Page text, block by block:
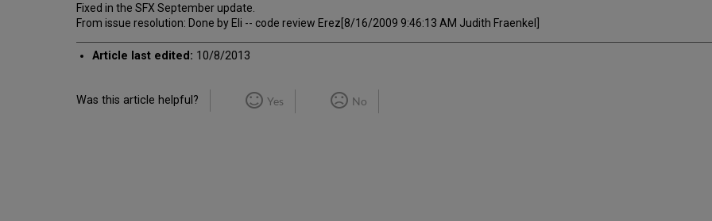
Fixed in the SFX September update.
From issue resolution: Done by Eli -- code review Erez[8/16/2009 9:46:13 AM Judith Fraenkel]
Article last edited: 10/8/2013
Was this article helpful? Yes No